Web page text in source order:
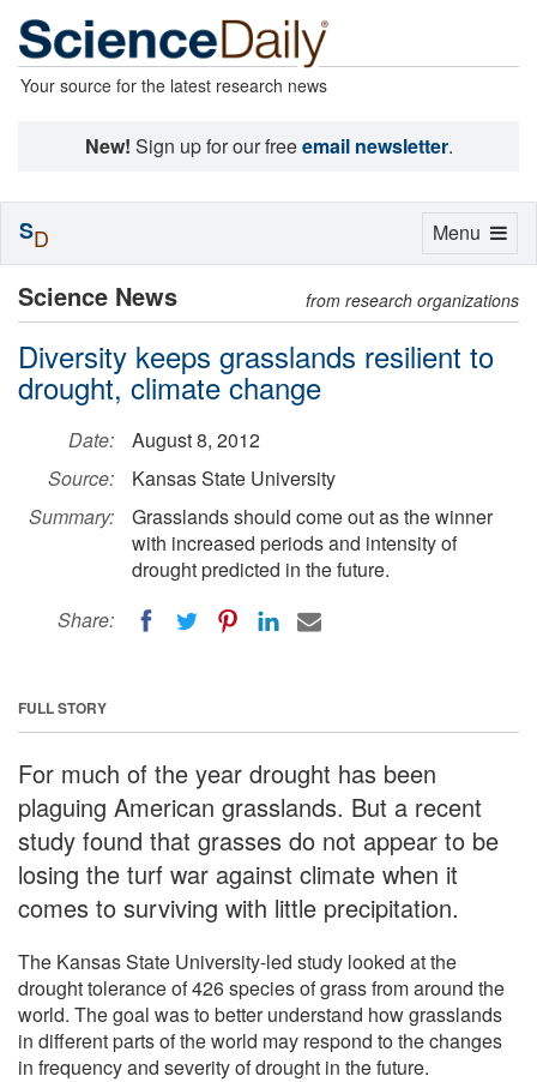
Your source for the latest research news
New! Sign up for our freeemail newsletter.
Science News from research organizations
Diversity keeps grasslands resilient to
drought, climate change
Date:
August 8, 2012
Source:
Kansas State University
Summary:
Grasslands should come out as the winner
with increased periods and intensity of
drought predicted in the future.
Share:
FULL STORY
For much of the year drought has been
plaguing American grasslands. But a recent
study found that grasses do not appear to be
losing the turf war against climate when it
comes to surviving with little precipitation.
The Kansas State University-led study looked at the
drought tolerance of 426 species of grass from around the
world. The goal was to better understand how grasslands
in different parts of the world may respond to the changes
in frequency and severity of drought in the future.
Toggle
Menu
SD